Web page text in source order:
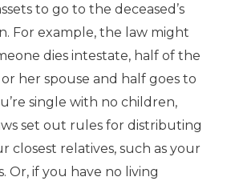
to go to the deceased’s
For example, the law might
dies intestate, half of the
her spouse and half goes to
single with no children,
set out rules for distributing
closest relatives, such as your
Or, if you have no living